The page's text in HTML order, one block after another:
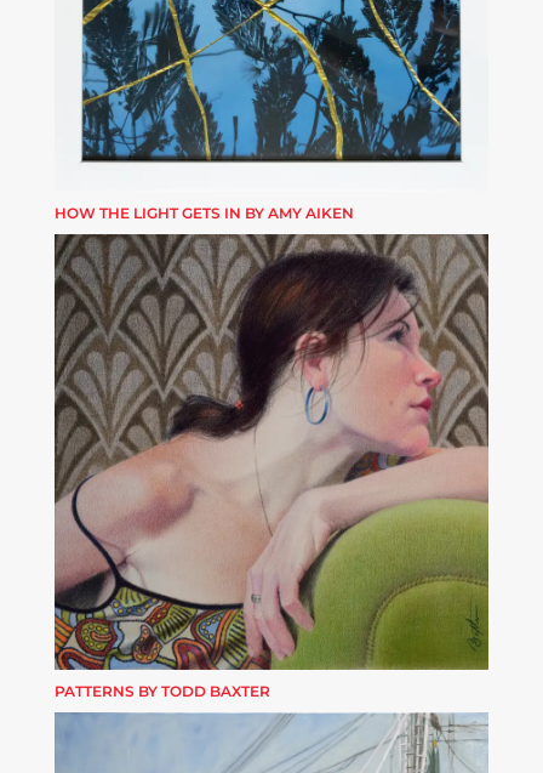
HOW THE LIGHT GETS IN BY AMY AIKEN
PATTERNS BY TODD BAXTER